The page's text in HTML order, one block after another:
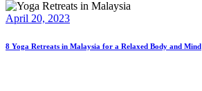
April 20, 2023
8 Yoga Retreats in Malaysia for a Relaxed Body and Mind